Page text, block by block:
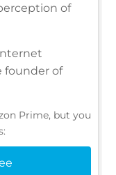
of
founder of
Prime, but you